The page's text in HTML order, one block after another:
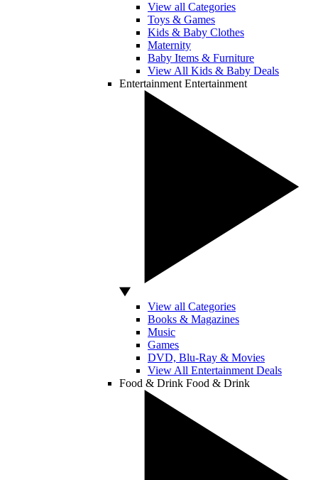
View all Categories
Toys & Games
Kids & Baby Clothes
Maternity
Baby Items & Furniture
View All Kids & Baby Deals
Entertainment Entertainment
View all Categories
Books & Magazines
Music
Games
DVD, Blu-Ray & Movies
View All Entertainment Deals
Food & Drink Food & Drink